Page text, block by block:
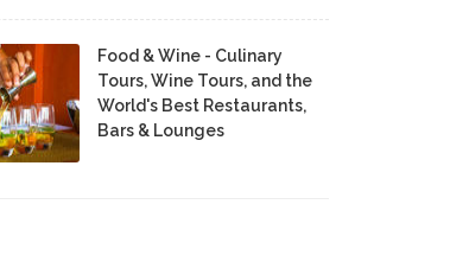
Food & Wine - Culinary
Tours, Wine Tours, and the
World's Best Restaurants,
Bars & Lounges